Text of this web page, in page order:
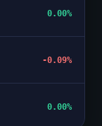
0.00%
-0.09%
0.00%